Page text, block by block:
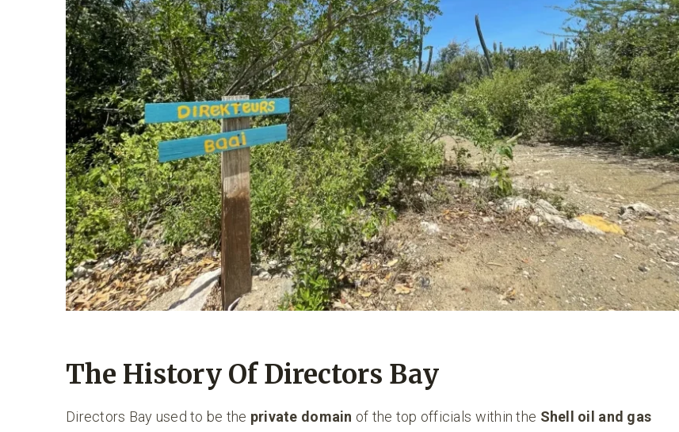
The History Of Directors Bay
Directors Bay used to be the private domain of the top officials within the Shell oil and gas